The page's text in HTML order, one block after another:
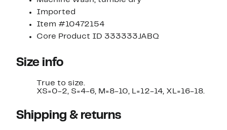
Imported
Item #10472154
Core Product ID 333333JABQ
Size info
True to size.
XS=0-2, S=4-6, M=8-10, L=12-14, XL=16-18.
Shipping & returns